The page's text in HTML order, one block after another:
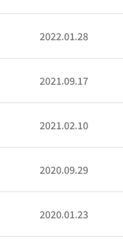
2022.01.28
2021.09.17
2021.02.10
2020.09.29
2020.01.23